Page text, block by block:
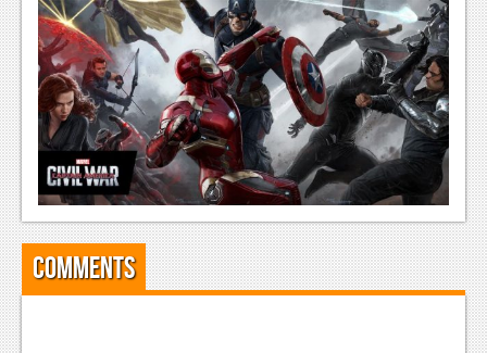
Comments